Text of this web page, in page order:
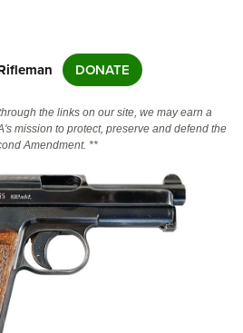
and Businesses
DONATE
the links on our site, we may earn a
mission to protect, preserve and defend the
Amendment. **